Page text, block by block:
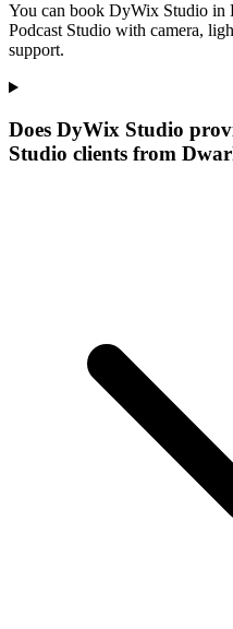
You can book DyWix Studio in
Podcast Studio with camera,
support.
Does DyWix Studio
Studio clients from